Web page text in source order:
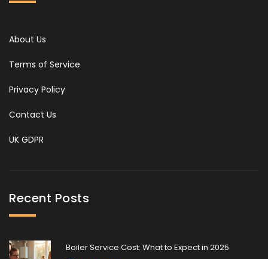
About Us
Terms of Service
Privacy Policy
Contact Us
UK GDPR
Recent Posts
Boiler Service Cost: What to Expect in 2025